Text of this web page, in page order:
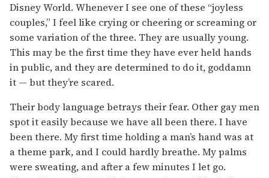
Disney World. Whenever I see one of these “joyless
couples,” I feel like crying or cheering or screaming or
some variation of the three. They are usually young.
This may be the first time they have ever held hands
in public, and they are determined to do it, goddamn
it — but they’re scared.
Their body language betrays their fear. Other gay men
spot it easily because we have all been there. I have
been there. My first time holding a man’s hand was at
a theme park, and I could hardly breathe. My palms
were sweating, and after a few minutes I let go.